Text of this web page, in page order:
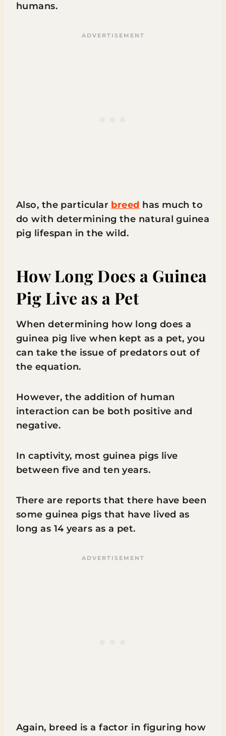
humans.
Also, the particular breed has much to
do with determining the natural guinea
pig lifespan in the wild.
How Long Does a Guinea
Pig Live as a Pet
When determining how long does a
guinea pig live when kept as a pet, you
can take the issue of predators out of
the equation.
However, the addition of human
interaction can be both positive and
negative.
In captivity, most guinea pigs live
between five and ten years.
There are reports that there have been
some guinea pigs that have lived as
long as 14 years as a pet.
Again, breed is a factor in figuring how